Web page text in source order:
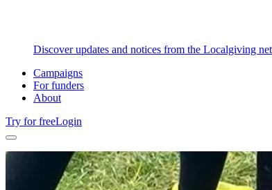
Discover updates and notices from the Localgiving
Campaigns
For funders
About
Try for freeLogin